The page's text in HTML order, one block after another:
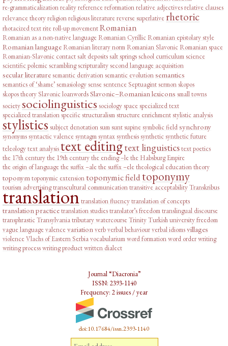
re-grammaticalizationrealityreferencereformationrelative adjectivesrelative clauses
relevance theoryreligionreligious literaturereverse superlative rhetoric
rhotacized textriteroll-up movementRomanian
Romanian as a non-native language Romanian Cyrillic Romanian epistolary style
Romanian language Romanian literary norm Romanian Slavonic Romanian space
Romanian-Slavonic contactsalt depositssalt springsschool curriculumscience
scientific polemicscramblingscripturalitysecond language acquisition
secular literaturesemantic derivationsemantic evolutionsemantics
semantics of ‘shame’semasiologysensesentence Septuagintsermonskopos
skopos theory Slavonic loanwordsSlavonic–Romanian lexicons small towns
societysociolinguistics sociologyspacespecialized text
specialized translationspecificstructuralismstructure enrichmentstylistic analysis
stylistics subject denotationsumsuntsupinesymbolic fieldsynchrony
synonymssyntactic valencesyntagmsyntaxsynthesissyntheticsynthetic future
teleologytext analysistext editingtext linguisticstext poetics
the 17th centurythe 19th centurythe ending –lethe Habsburg Empire
the origin of languagethe suffix –alethe suffix –eletheological educationtheory
toponymtoponymic extension toponymic fieldtoponymy
tourism advertisingtranscultural communicationtransitive acceptabilityTranskribus
translationtranslation fluencytranslation of concepts
translation practicetranslation studiestranslator’s freedomtranslingual discourse
transphrasticTransylvaniatributary watercourseTrinityTurkishuniversity freedom
vague languagevalencevariationverbverbal behaviourverbal idiomsvillages
violenceVlachs of Eastern Serbiavocabulariumword formationword orderwriting
writing processwriting productwritten dialect
Journal “Diacronia”
ISSN: 2393-1140
Frequency: 2 issues / year
doi:10.17684/issn.2393-1140